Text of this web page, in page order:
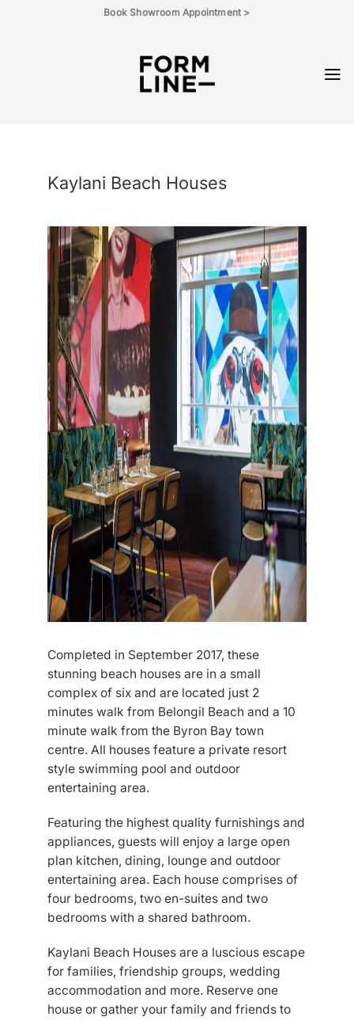
Book Showroom Appointment >
Kaylani Beach Houses
Completed in September 2017, these
stunning beach houses are in a small
complex of six and are located just 2
minutes walk from Belongil Beach and a 10
minute walk from the Byron Bay town
centre. All houses feature a private resort
style swimming pool and outdoor
entertaining area.
Featuring the highest quality furnishings and
appliances, guests will enjoy a large open
plan kitchen, dining, lounge and outdoor
entertaining area. Each house comprises of
four bedrooms, two en-suites and two
bedrooms with a shared bathroom.
Kaylani Beach Houses are a luscious escape
for families, friendship groups, wedding
accommodation and more. Reserve one
house or gather your family and friends to